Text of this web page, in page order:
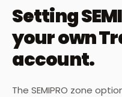
Setting
your own
account.
The SEMIPRO zone